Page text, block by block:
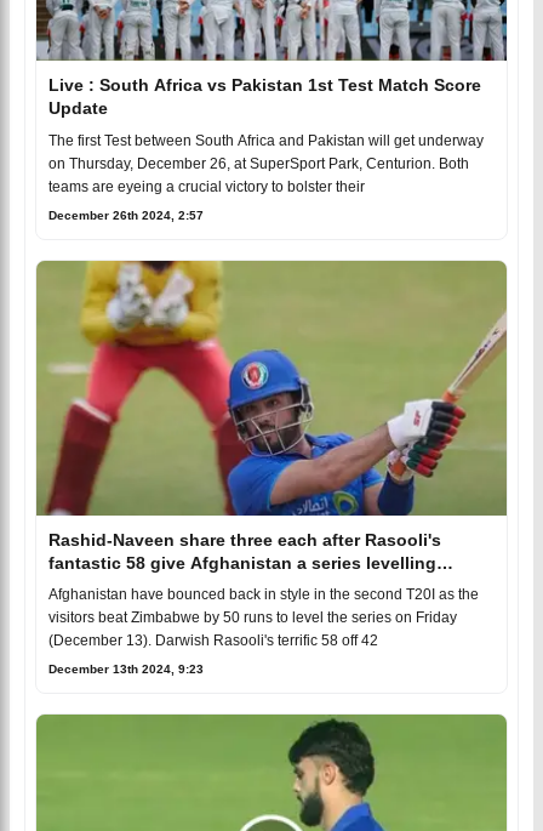
Live : South Africa vs Pakistan 1st Test Match Score
Update
The first Test between South Africa and Pakistan will get underway
on Thursday, December 26, at SuperSport Park, Centurion. Both
teams are eyeing a crucial victory to bolster their
December 26th 2024, 2:57
Rashid-Naveen share three each after Rasooli's
fantastic 58 give Afghanistan a series levelling
victory
Afghanistan have bounced back in style in the second T20I as the
visitors beat Zimbabwe by 50 runs to level the series on Friday
(December 13). Darwish Rasooli's terrific 58 off 42
December 13th 2024, 9:23